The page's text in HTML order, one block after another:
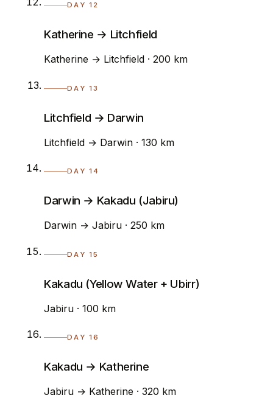
DAY 12
Katherine → Litchfield
Katherine → Litchfield · 200 km
DAY 13
Litchfield → Darwin
Litchfield → Darwin · 130 km
DAY 14
Darwin → Kakadu (Jabiru)
Darwin → Jabiru · 250 km
DAY 15
Kakadu (Yellow Water + Ubirr)
Jabiru · 100 km
DAY 16
Kakadu → Katherine
Jabiru → Katherine · 320 km